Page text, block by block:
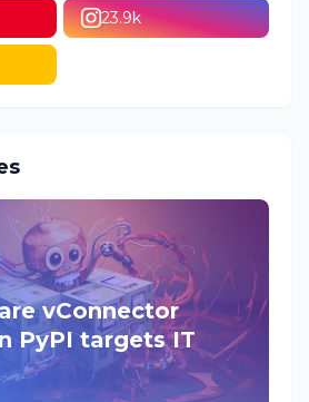
23.9k
vConnector
PyPI targets IT